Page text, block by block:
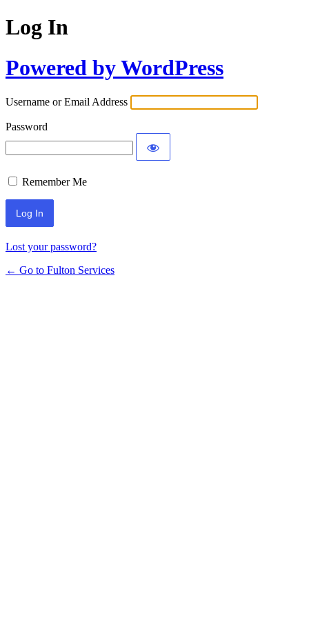
Log In
Powered by WordPress
Username or Email Address
Password
Remember Me
Lost your password?
← Go to Fulton Services